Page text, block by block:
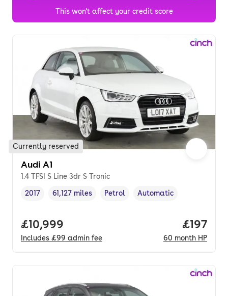
This won't affect your credit score
Currently reserved
Audi A1
1.4 TFSI S Line 3dr S Tronic
Vehicle year,
2017
Mileage,
61,127 miles
Fuel type ,
Petrol
Transmission type
Automatic
Full price.
£10,999
Includes £99 admin fee
Price
£197
60 month HP